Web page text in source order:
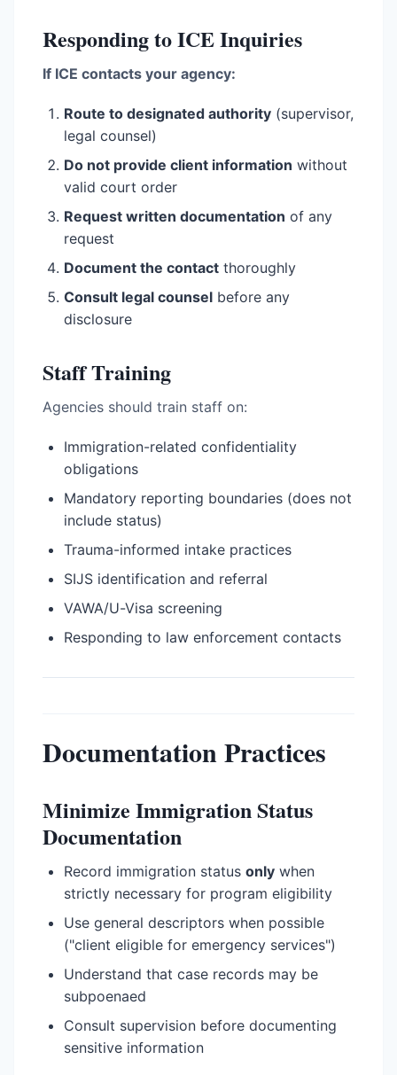
Responding to ICE Inquiries
If ICE contacts your agency:
Route to designated authority (supervisor,
legal counsel)
Do not provide client information without
valid court order
Request written documentation of any
request
Document the contact thoroughly
Consult legal counsel before any
disclosure
Staff Training
Agencies should train staff on:
Immigration-related confidentiality
obligations
Mandatory reporting boundaries (does not
include status)
Trauma-informed intake practices
SIJS identification and referral
VAWA/U-Visa screening
Responding to law enforcement contacts
Documentation Practices
Minimize Immigration Status
Documentation
Record immigration status only when
strictly necessary for program eligibility
Use general descriptors when possible
("client eligible for emergency services")
Understand that case records may be
subpoenaed
Consult supervision before documenting
sensitive information